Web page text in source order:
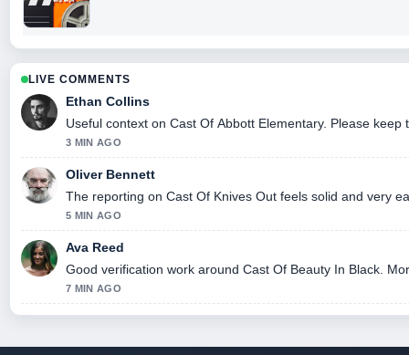
LIVE COMMENTS
Ethan Collins
Useful context on Cast Of Abbott Elementary. Please keep
3 MIN AGO
Oliver Bennett
The reporting on Cast Of Knives Out feels solid and very
5 MIN AGO
Ava Reed
Good verification work around Cast Of Beauty In Black.
7 MIN AGO